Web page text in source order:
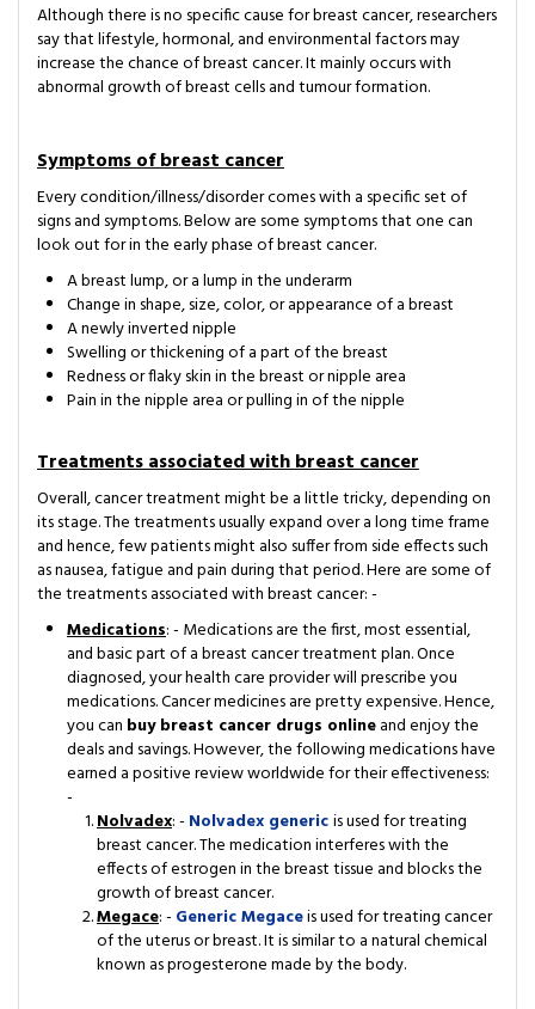
Although there is no specific cause for breast cancer, researchers
say that lifestyle, hormonal, and environmental factors may
increase the chance of breast cancer. It mainly occurs with
abnormal growth of breast cells and tumour formation.
Symptoms of breast cancer
Every condition/illness/disorder comes with a specific set of
signs and symptoms. Below are some symptoms that one can
look out for in the early phase of breast cancer.
A breast lump, or a lump in the underarm
Change in shape, size, color, or appearance of a breast
A newly inverted nipple
Swelling or thickening of a part of the breast
Redness or flaky skin in the breast or nipple area
Pain in the nipple area or pulling in of the nipple
Treatments associated with breast cancer
Overall, cancer treatment might be a little tricky, depending on
its stage. The treatments usually expand over a long time frame
and hence, few patients might also suffer from side effects such
as nausea, fatigue and pain during that period. Here are some of
the treatments associated with breast cancer: -
Medications: - Medications are the first, most essential,
and basic part of a breast cancer treatment plan. Once
diagnosed, your health care provider will prescribe you
medications. Cancer medicines are pretty expensive. Hence,
you can buy breast cancer drugs onlineand enjoy the
deals and savings. However, the following medications have
earned a positive review worldwide for their effectiveness:
-
Nolvadex: - Nolvadex genericis used for treating
breast cancer. The medication interferes with the
effects of estrogen in the breast tissue and blocks the
growth of breast cancer.
Megace: - Generic Megaceis used for treating cancer
of the uterus or breast. It is similar to a natural chemical
known as progesterone made by the body.